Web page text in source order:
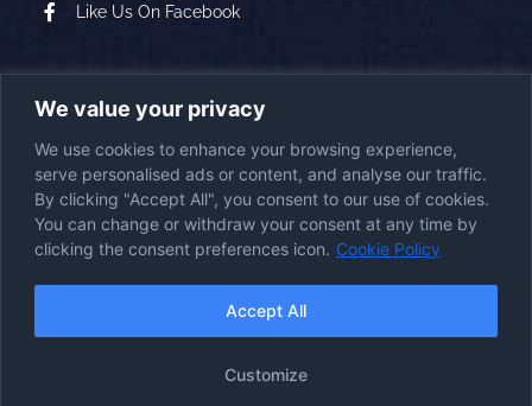
We value your privacy
We use cookies to enhance your browsing experience,
serve personalised ads or content, and analyse our traffic.
By clicking "Accept All", you consent to our use of cookies.
You can change or withdraw your consent at any time by
clicking the consent preferences icon. Cookie Policy
Customize
Accept All
Like Us On Facebook
A PROUD AFFILIATE OF
Website
|Cookie Policy